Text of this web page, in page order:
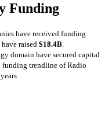
Funding
have received funding.
raised $18.4B
domain have secured capital
funding trendline of Radio